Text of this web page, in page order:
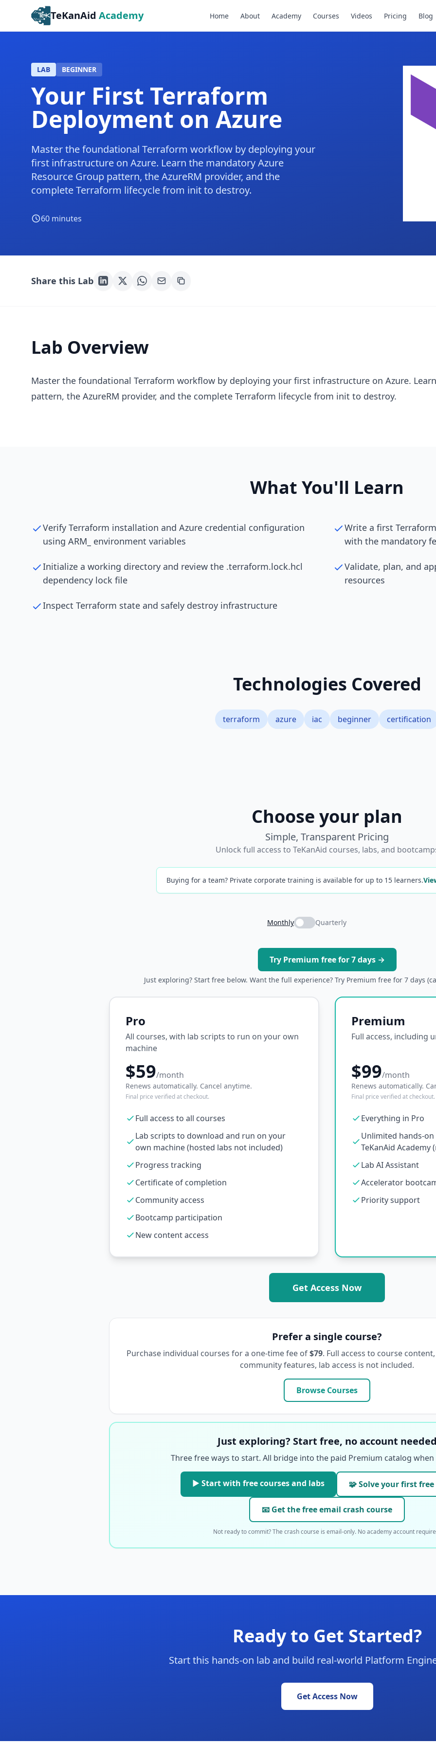
TeKanAid Academy Home About Academy Courses Videos Pricing Blog
LAB BEGINNER
Your First Terraform
Deployment on Azure
Master the foundational Terraform workflow by deploying your
first infrastructure on Azure. Learn the mandatory Azure
Resource Group pattern, the AzureRM provider, and the
complete Terraform lifecycle from init to destroy.
60 minutes
Share this Lab
Lab Overview
Master the foundational Terraform workflow by deploying your first infrastructure on Azure.
pattern, the AzureRM provider, and the complete Terraform lifecycle from init to destroy.
What You'll Learn
Verify Terraform installation and Azure credential configuration
using ARM_ environment variables
Write a first
with the mandatory
Initialize a working directory and review the .terraform.lock.hcl
dependency lock file
Validate, plan, and
resources
Inspect Terraform state and safely destroy infrastructure
Technologies Covered
terraform azure iac beginner certification
Choose your plan
Simple, Transparent Pricing
Unlock full access to TeKanAid courses, labs, and
Buying for a team? Private corporate training is available for up to 15 learners.
Monthly Quarterly
Try Premium free for 7 days →
Just exploring? Start free below. Want the full experience? Try Premium free for 7 days
Pro
All courses, with lab scripts to run on your own
machine
$59/month
Renews automatically. Cancel anytime.
Final price verified at checkout.
Full access to all courses
Lab scripts to download and run on your
own machine (hosted labs not included)
Progress tracking
Certificate of completion
Community access
Bootcamp participation
New content access
Premium
Full access, including
$99/month
Renews automatically.
Final price verified at checkout.
Everything in Pro
Unlimited hands-
TeKanAid
Lab AI Assistant
Accelerator
Priority support
Get Access Now
Prefer a single course?
Purchase individual courses for a one-time fee of$79. Full access to course
community features, lab access is not included.
Browse Courses
Just exploring? Start free, no account
Three free ways to start. All bridge into the paid Premium catalog
▶ Start with free courses and labs 🧩 Solve your first
📧 Get the free email crash course
Not ready to commit? The crash course is email-only. No academy account
Ready to Get Started?
Start this hands-on lab and build real-world Platform
Get Access Now